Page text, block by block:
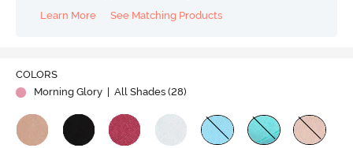
Video
Learn More
See Matching Products
COLORS
Morning Glory
| All Shades (28)